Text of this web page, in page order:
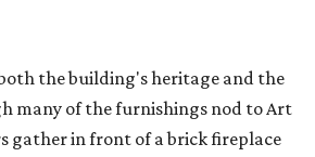
the building's heritage and the
many of the furnishings nod to Art
gather in front of a brick fireplace